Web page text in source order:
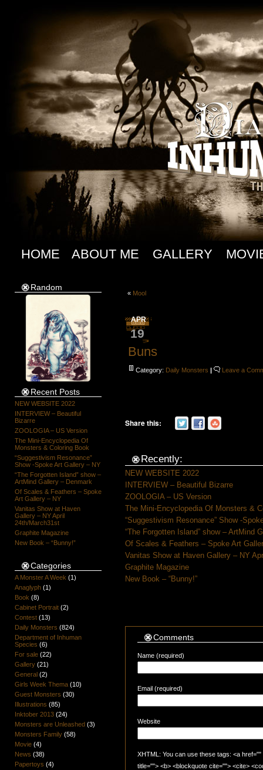
HOME ABOUT ME GALLERY
Random
Recent Posts
NEW WEBSITE 2022
INTERVIEW – Beautiful
Bizarre
ZOOLOGIA – US Version
The Mini-Encyclopedia Of
Monsters & Coloring Book
“Suggestivism Resonance”
Show -Spoke Art Gallery – NY
“The Forgotten Island” show –
ArtMind Gallery – Denmark
Of Scales & Feathers – Spoke
Art Gallery – NY
Vanitas Show at Haven
Gallery – NY April
24th/March31st
Graphite Magazine
New Book – “Bunny!”
Categories
A Monster A Week (1)
Anaglyph(1)
Book (8)
Cabinet Portrait(2)
Contest(13)
Daily Monsters (824)
Department of Inhuman
Species (6)
For sale(22)
Gallery(21)
General(2)
Girls Week Thema(10)
Guest Monsters (30)
Illustrations (85)
Inktober 2013(24)
Monsters are Unleashed(3)
Monsters Family(58)
Movie(4)
News (38)
Papertoys (4)
« Mool
APR
19
Buns
Category: Daily Monsters | Leave a
Share this:
Recently:
NEW WEBSITE 2022
INTERVIEW – Beautiful Bizarre
ZOOLOGIA – US Version
The Mini-Encyclopedia Of Monsters &
“Suggestivism Resonance” Show -
“The Forgotten Island” show – ArtMind
Of Scales & Feathers – Spoke Art
Vanitas Show at Haven Gallery – NY
Graphite Magazine
New Book – “Bunny!”
Comments
Name (required)
Email (required)
Website
XHTML: You can use these tags: <a
title=""> <b> <blockquote cite=""> <cite>